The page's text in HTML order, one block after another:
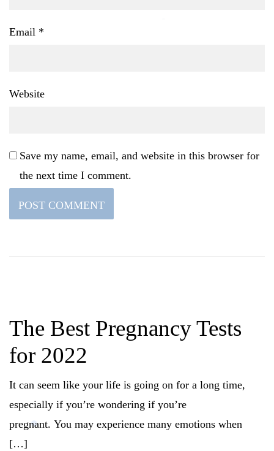
Email *
Website
Save my name, email, and website in this browser for
the next time I comment.
The Best Pregnancy Tests
for 2022
It can seem like your life is going on for a long time,
especially if you’re wondering if you’re
pregnant. You may experience many emotions when
[…]